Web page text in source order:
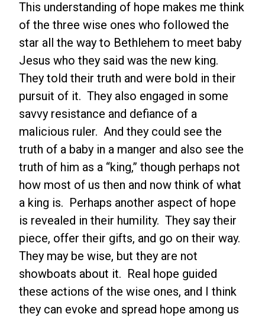
This understanding of hope makes me think
of the three wise ones who followed the
star all the way to Bethlehem to meet baby
Jesus who they said was the new king.
They told their truth and were bold in their
pursuit of it. They also engaged in some
savvy resistance and defiance of a
malicious ruler. And they could see the
truth of a baby in a manger and also see the
truth of him as a “king,” though perhaps not
how most of us then and now think of what
a king is. Perhaps another aspect of hope
is revealed in their humility. They say their
piece, offer their gifts, and go on their way.
They may be wise, but they are not
showboats about it. Real hope guided
these actions of the wise ones, and I think
they can evoke and spread hope among us